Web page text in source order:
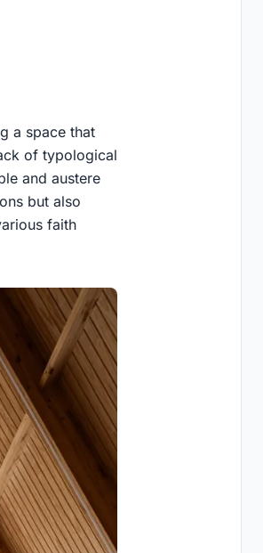
a space that
of typological
and austere
but also
faith